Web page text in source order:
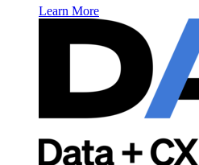
Learn More